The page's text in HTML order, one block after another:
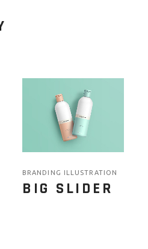
BRANDING ILLUSTRATION
BIG SLIDER